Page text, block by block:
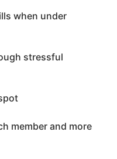
when under
stressful
member and more